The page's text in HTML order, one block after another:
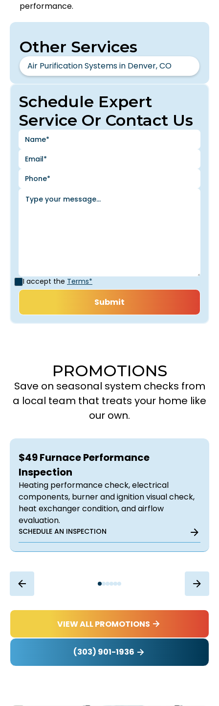
performance.
Schedule Expert
Service Or Contact Us
I accept the Terms*
Other Services
Air Purification Systems in Denver, CO
PROMOTIONS
Save on seasonal system checks from
a local team that treats your home like
our own.
$49 Furnace Performance
Inspection
Heating performance check, electrical
components, burner and ignition visual check,
heat exchanger condition, and airflow
evaluation.
SCHEDULE AN INSPECTION
VIEW ALL PROMOTIONS
(303) 901-1936